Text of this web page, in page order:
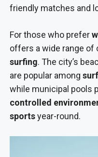
friendly matches and
For those who prefer
offers a wide range of
surfing. The city’s
are popular among
while municipal pools
controlled
sportsyear-round.